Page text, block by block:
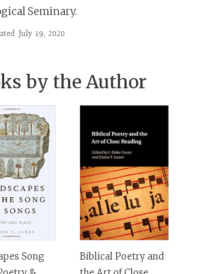
Seminary.
July 19, 2020
by the Author
Song
Biblical Poetry and